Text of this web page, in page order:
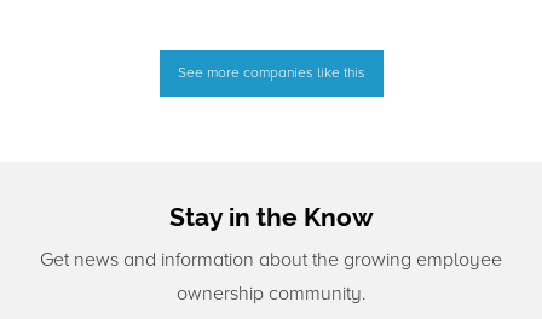
See more companies like this
Stay in the Know
Get news and information about the growing employee
ownership community.